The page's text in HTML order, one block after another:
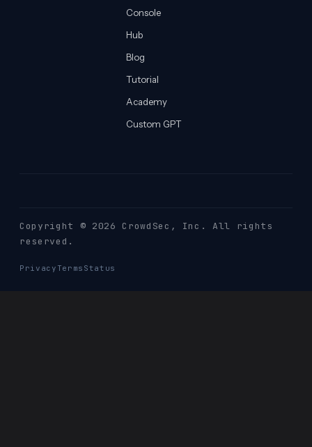
Console
Hub
Blog
Tutorial
Academy
Custom GPT
Copyright © 2026 CrowdSec , Inc. All rights
reserved.
Privacy Terms Status